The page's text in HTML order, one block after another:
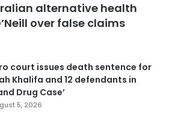
alternative health
over false claims
court issues death sentence for
Khalifa and 12 defendants in
Drug Case’
5, 2026